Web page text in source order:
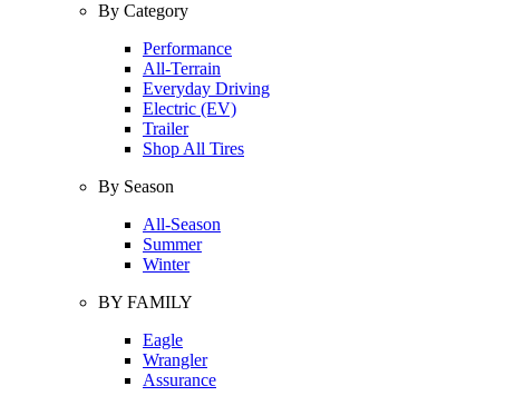
By Category
Performance
All-Terrain
Everyday Driving
Electric (EV)
Trailer
Shop All Tires
By Season
All-Season
Summer
Winter
BY FAMILY
Eagle
Wrangler
Assurance